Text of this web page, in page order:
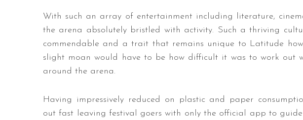
With such an array of entertainment including literature,
the arena absolutely bristled with activity. Such a thriving
commendable and a trait that remains unique to Latitude
slight moan would have to be how difficult it was to work out
around the arena.
Having impressively reduced on plastic and paper
out fast leaving festival goers with only the official app to